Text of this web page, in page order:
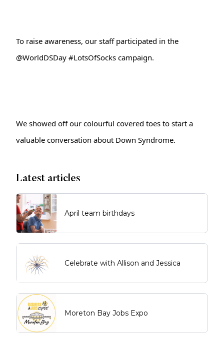
To raise awareness, our staff participated in the
@WorldDSDay #LotsOfSocks campaign.
We showed off our colourful covered toes to start a
valuable conversation about Down Syndrome.
Latest articles
April team birthdays
Celebrate with Allison and Jessica
Moreton Bay Jobs Expo